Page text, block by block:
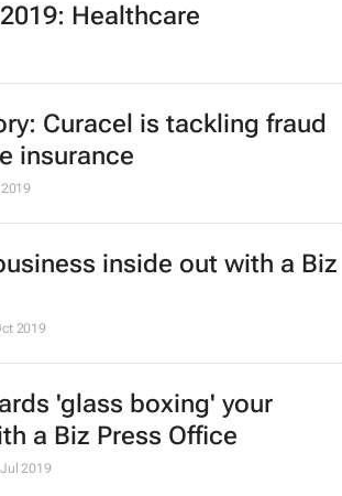
Healthcare
Curacel is tackling fraud
insurance
inside out with a Biz
2019
'glass boxing' your
a Biz Press Office
2019